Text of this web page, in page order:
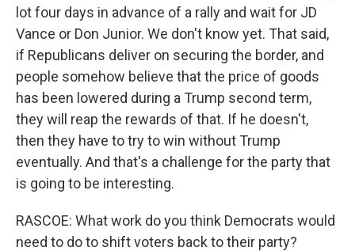
lot four days in advance of a rally and wait for JD
Vance or Don Junior. We don't know yet. That said,
if Republicans deliver on securing the border, and
people somehow believe that the price of goods
has been lowered during a Trump second term,
they will reap the rewards of that. If he doesn't,
then they have to try to win without Trump
eventually. And that's a challenge for the party that
is going to be interesting.
RASCOE: What work do you think Democrats would
need to do to shift voters back to their party?